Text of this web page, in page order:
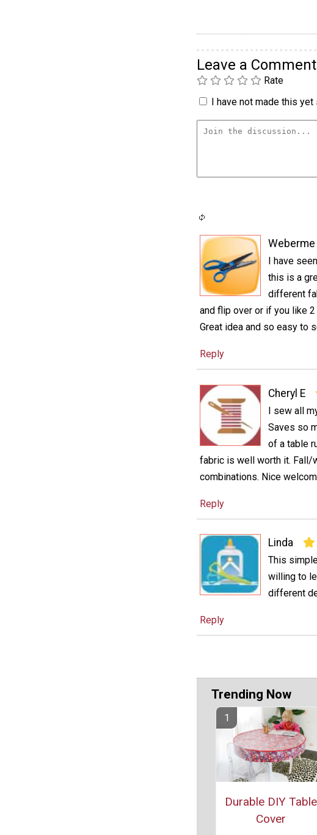
Leave a Comment
Rate
I have not made this
Weberme
I have
this is a
different
and flip over or if you like
Great idea and so easy to
Reply
Cheryl E
I sew all
Saves so
of a table
fabric is well worth it. Fall/
combinations. Nice
Reply
Linda
This
willing to
different
Reply
Trending Now
Durable DIY Table
Cover